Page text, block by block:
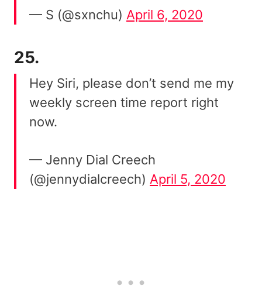
— S (@sxnchu) April 6, 2020
25.
Hey Siri, please don’t send me my
weekly screen time report right
now.
— Jenny Dial Creech
(@jennydialcreech) April 5, 2020